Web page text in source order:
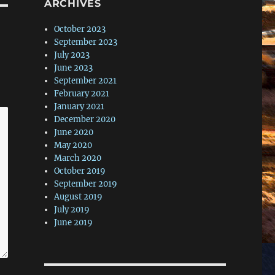
ARCHIVES
October 2023
September 2023
July 2023
June 2023
September 2021
February 2021
January 2021
December 2020
June 2020
May 2020
March 2020
October 2019
September 2019
August 2019
July 2019
June 2019